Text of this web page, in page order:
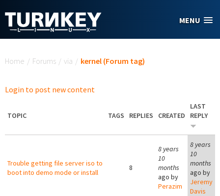
MENU
Home / Forums / via / kernel (Forum tag)
Login to post new content
TOPIC TAGS REPLIES CREATED
LAST
REPLY
Trouble getting file server iso to
boot into demo mode or install
8
8 years
10
months
ago by
Perazim
8 years
10
months
ago by
Jeremy
Davis